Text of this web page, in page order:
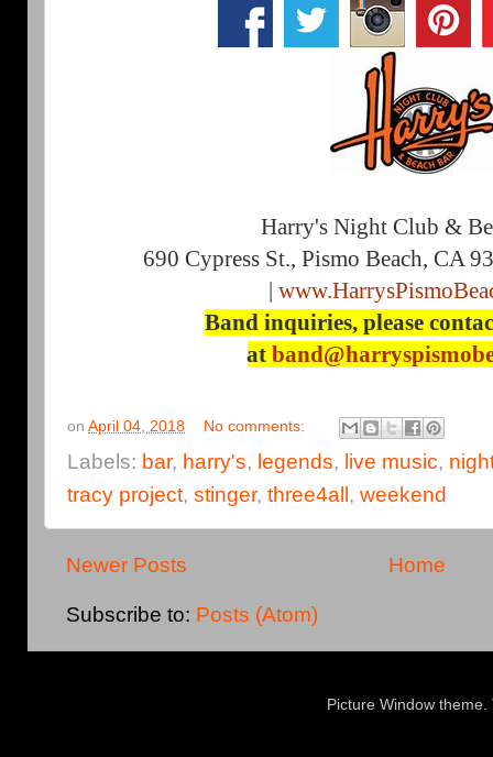
Harry's Night Club &
690 Cypress St., Pismo Beach, CA
|
Band inquiries, please
at
on April 04, 2018 No comments:
Labels: bar, harry's, legends, live music,
tracy project, stinger, three4all , weekend
Newer Posts Home
Subscribe to: Posts (Atom)
Picture Window